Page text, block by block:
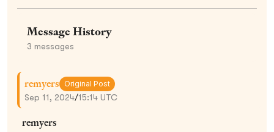
Message History
3 messages
remyers Original Post
Sep 11, 2024/15:14 UTC
remyers